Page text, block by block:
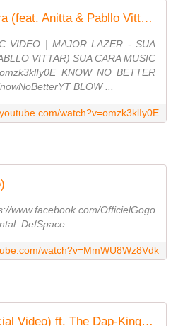
Major Lazer - Sua Cara (feat. Anitta & Pabllo Vittar) (Official Music Video)
VIDEO | MAJOR LAZER - SUA
VITTAR) SUA CARA MUSIC
KNOW NO BETTER
BLOW ...
watch?v=omzk3klIy0E
www.facebook.com/OfficielGogo
DefSpace
watch?v=MmWU8Wz8Vdk
Kesha - Woman (Official Video) ft. The Dap-Kings Horns